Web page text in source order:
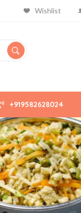
Wishlist
+919582628024